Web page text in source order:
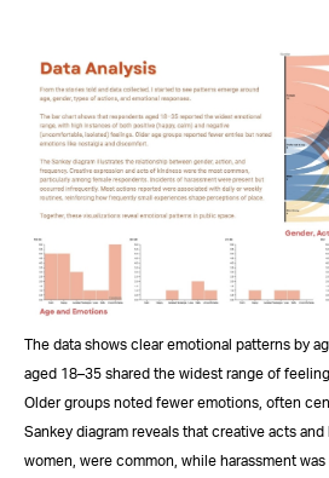
The data shows clear emotional patterns by
aged 18–35 shared the widest range of
Older groups noted fewer emotions, often
Sankey diagram reveals that creative acts
women, were common, while harassment